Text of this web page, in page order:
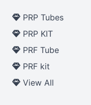
PRP Tubes
PRP KIT
PRF Tube
PRF kit
View All